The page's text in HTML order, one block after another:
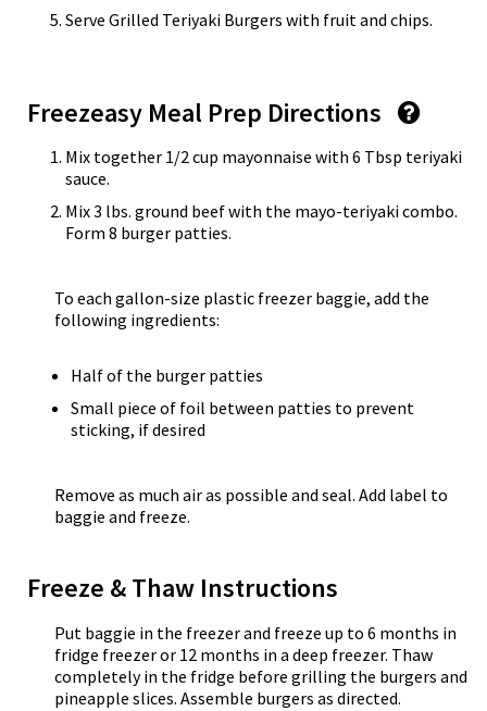
Serve Grilled Teriyaki Burgers with fruit and chips.
Freezeasy Meal Prep Directions
Mix together 1/2 cup mayonnaise with 6 Tbsp teriyaki
sauce.
Mix 3 lbs. ground beef with the mayo-teriyaki combo.
Form 8 burger patties.
To each gallon-size plastic freezer baggie, add the
following ingredients:
Half of the burger patties
Small piece of foil between patties to prevent
sticking, if desired
Remove as much air as possible and seal. Add label to
baggie and freeze.
Freeze & Thaw Instructions
Put baggie in the freezer and freeze up to 6 months in
fridge freezer or 12 months in a deep freezer. Thaw
completely in the fridge before grilling the burgers and
pineapple slices. Assemble burgers as directed.